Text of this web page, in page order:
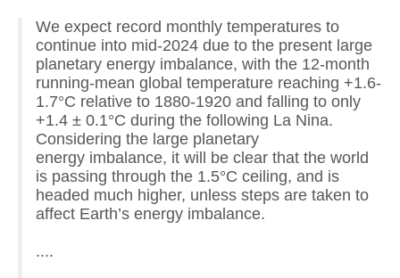
We expect record monthly temperatures to
continue into mid-2024 due to the present large
planetary energy imbalance, with the 12-month
running-mean global temperature reaching +1.6-
1.7°C relative to 1880-1920 and falling to only
+1.4 ± 0.1°C during the following La Nina.
Considering the large planetary
energy imbalance, it will be clear that the world
is passing through the 1.5°C ceiling, and is
headed much higher, unless steps are taken to
affect Earth’s energy imbalance.
....